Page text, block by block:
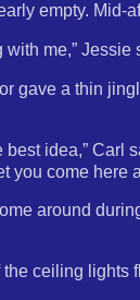
empty. Mid-
me,” Jessie
gave a thin
best idea,”
you come here
around
ceiling lights